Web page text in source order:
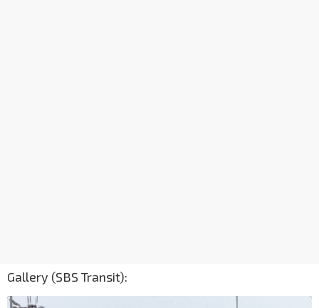
Gallery (SBS Transit):